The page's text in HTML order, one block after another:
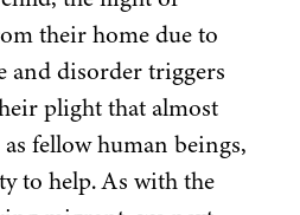
their home due to
and disorder triggers
plight that almost
fellow human beings,
to help. As with the